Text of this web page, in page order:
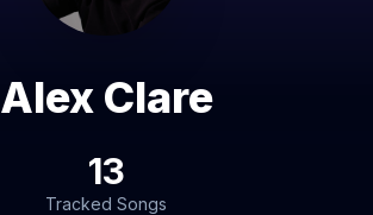
Alex Clare
13
Tracked Songs